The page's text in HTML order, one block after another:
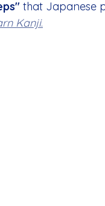
that Japanese
Kanji.